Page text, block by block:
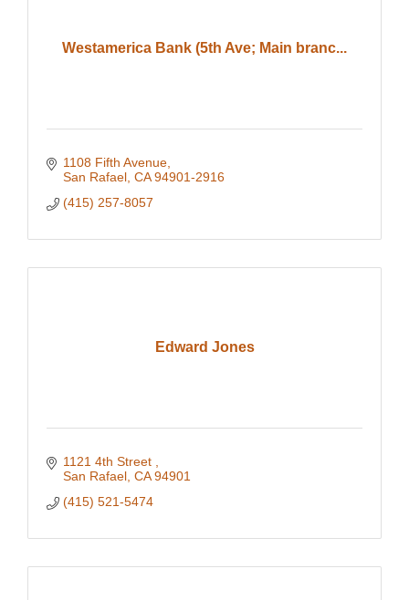
Westamerica Bank (5th Ave; Main branc...
1108 Fifth Avenue
San Rafael CA 94901-2916
(415) 257-8057
Edward Jones
1121 4th Street
San Rafael CA 94901
(415) 521-5474